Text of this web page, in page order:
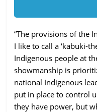
“The provisions of the
I like to call a ‘kabuki-
Indigenous people at
showmanship is
national Indigenous
put in place to control
they have power, but